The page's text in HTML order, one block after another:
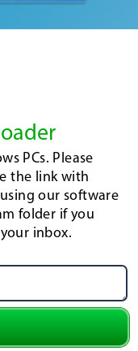
PCs. Please
the link with
our software
folder if you
inbox.